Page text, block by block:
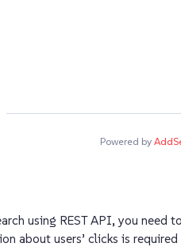
Powered by
using REST API, you need
about users’ clicks is